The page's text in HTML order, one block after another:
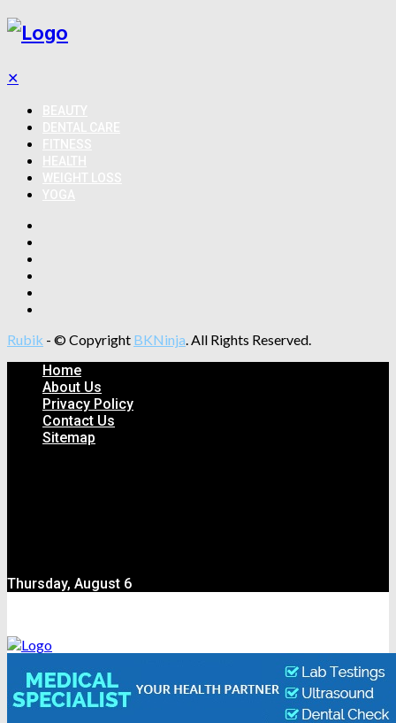
✕
Rubik - © Copyright BKNinja. All Rights Reserved.
Home
About Us
Privacy Policy
Contact Us
Sitemap
Thursday, August 6